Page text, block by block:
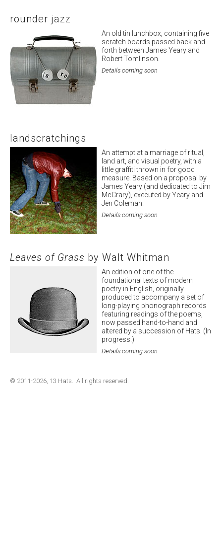
rounder jazz
An old tin lunchbox, containing five
scratch boards passed back and
forth between James Yeary and
Robert Tomlinson.
Details coming soon
landscratchings
An attempt at a marriage of ritual,
land art, and visual poetry, with a
little graffiti thrown in for good
measure. Based on a proposal by
James Yeary (and dedicated to Jim
McCrary), executed by Yeary and
Jen Coleman.
Details coming soon
Leaves of Grass by Walt Whitman
An edition of one of the
foundational texts of modern
poetry in English, originally
produced to accompany a set of
long-playing phonograph records
featuring readings of the poems,
now passed hand-to-hand and
altered by a succession of Hats. (In
progress.)
Details coming soon
© 2011-2026, 13 Hats. All rights reserved.